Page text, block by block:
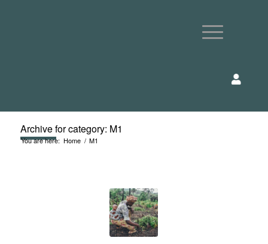
Archive for category: M1
You are here: Home / M1